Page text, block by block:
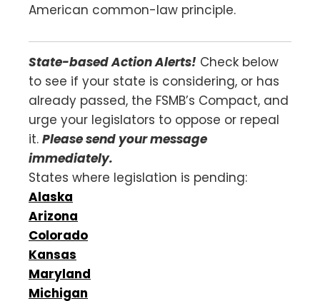
American common-law principle.
State-based Action Alerts! Check below
to see if your state is considering, or has
already passed, the FSMB’s Compact, and
urge your legislators to oppose or repeal
it. Please send your message
immediately.
States where legislation is pending:
Alaska
Arizona
Colorado
Kansas
Maryland
Michigan